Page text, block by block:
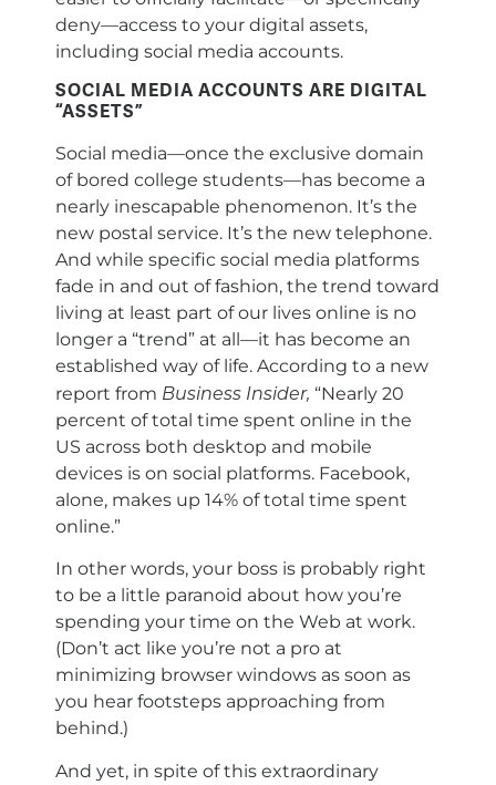
deny—access to your digital assets,
including social media accounts.
SOCIAL MEDIA ACCOUNTS ARE DIGITAL
“ASSETS”
Social media—once the exclusive domain
of bored college students—has become a
nearly inescapable phenomenon. It’s the
new postal service. It’s the new telephone.
And while specific social media platforms
fade in and out of fashion, the trend toward
living at least part of our lives online is no
longer a “trend” at all—it has become an
established way of life. According to a new
report from Business Insider, “Nearly 20
percent of total time spent online in the
US across both desktop and mobile
devices is on social platforms. Facebook,
alone, makes up 14% of total time spent
online.”
In other words, your boss is probably right
to be a little paranoid about how you’re
spending your time on the Web at work.
(Don’t act like you’re not a pro at
minimizing browser windows as soon as
you hear footsteps approaching from
behind.)
And yet, in spite of this extraordinary